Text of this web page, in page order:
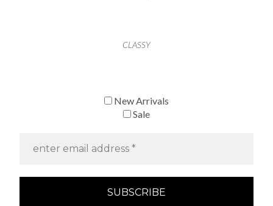
CLASSY
New Arrivals
Sale